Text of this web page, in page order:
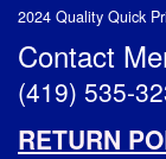
2024 Quality Quick
Contact
(419) 535-
RETURN